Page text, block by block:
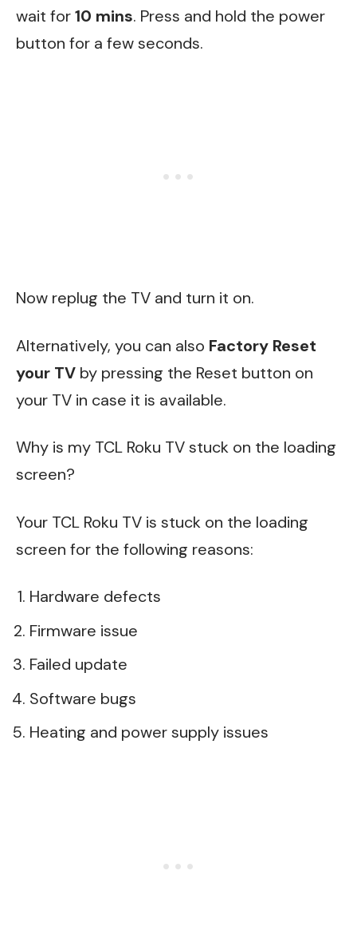
wait for10 mins. Press and hold the power
button for a few seconds.
Now replug the TV and turn it on.
Alternatively, you can also Factory Reset
your TV by pressing the Reset button on
your TV in case it is available.
Why is my TCL Roku TV stuck on the loading
screen?
Your TCL Roku TV is stuck on the loading
screen for the following reasons:
Hardware defects
Firmware issue
Failed update
Software bugs
Heating and power supply issues